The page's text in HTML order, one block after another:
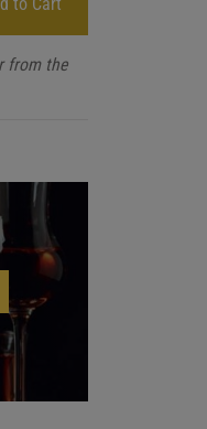
from the